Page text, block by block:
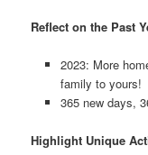
Reflect on the Past
2023: More
family to yours!
365 new days,
Highlight Unique